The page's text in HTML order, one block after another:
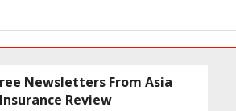
Newsletters From Asia
Insurance Review